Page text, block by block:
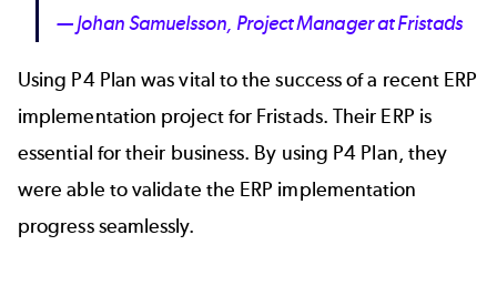
— Johan Samuelsson, Project Manager at Fristads
Using P4 Plan was vital to the success of a recent ERP
implementation project for Fristads. Their ERP is
essential for their business. By using P4 Plan, they
were able to validate the ERP implementation
progress seamlessly.